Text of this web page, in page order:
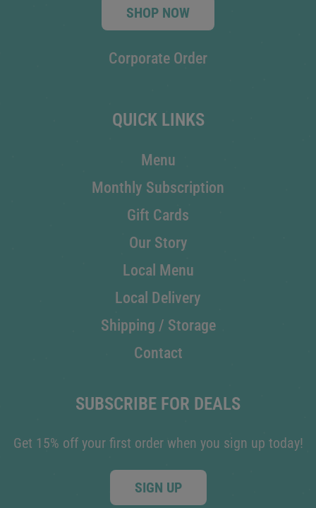
SHOP NOW
Corporate Order
QUICK LINKS
Menu
Monthly Subscription
Gift Cards
Our Story
Local Menu
Local Delivery
Shipping / Storage
Contact
SUBSCRIBE FOR DEALS
Get 15% off your first order when you sign up today!
SIGN UP